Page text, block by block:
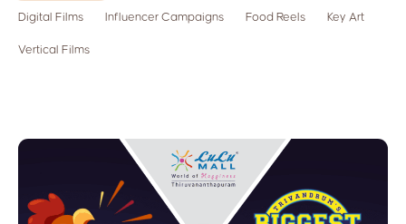
Digital Films Influencer Campaigns Food Reels Key Art
Vertical Films